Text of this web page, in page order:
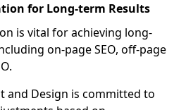
for Long-term Results
is vital for achieving long-
on-page SEO, off-page
and Design is committed to